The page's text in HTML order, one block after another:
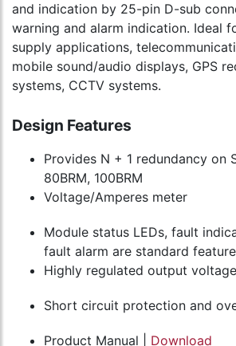
and indication by 25-pin D-sub
warning and alarm indication. Ideal
supply applications,
mobile sound/audio displays, GPS
systems, CCTV systems.
Design Features
Provides N + 1 redundancy on
80BRM, 100BRM
Voltage/Amperes meter
Module status LEDs, fault
fault alarm are standard
Highly regulated output voltage
Short circuit protection and
Product Manual | Download